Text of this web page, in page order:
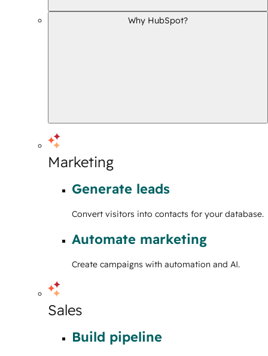
Why HubSpot?
Marketing
Generate leads
Convert visitors into contacts for your database.
Automate marketing
Create campaigns with automation and AI.
Sales
Build pipeline